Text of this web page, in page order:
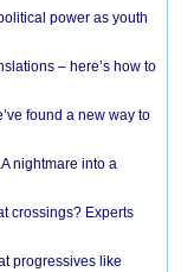
power as youth
– here’s how to
found a new way to
nightmare into a
crossings? Experts
progressives like